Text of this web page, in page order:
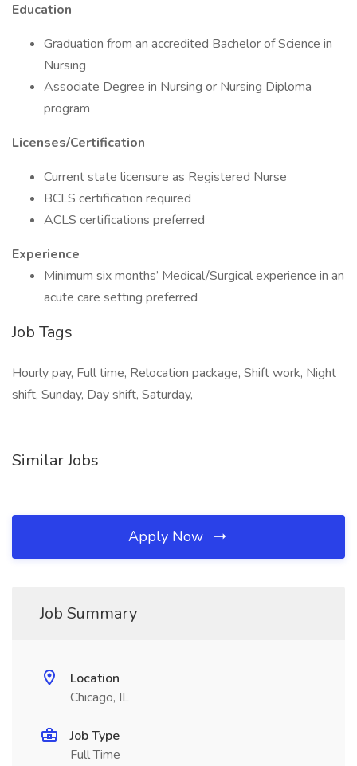
Education
Graduation from an accredited Bachelor of Science in
Nursing
Associate Degree in Nursing or Nursing Diploma
program
Licenses/Certification
Current state licensure as Registered Nurse
BCLS certification required
ACLS certifications preferred
Experience
Minimum six months’ Medical/Surgical experience in an
acute care setting preferred
Job Tags
Hourly pay, Full time, Relocation package, Shift work, Night
shift, Sunday, Day shift, Saturday,
Similar Jobs
Apply Now
Job Summary
Location
Chicago, IL
Job Type
Full Time